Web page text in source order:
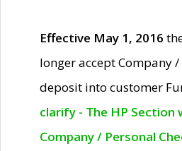
Effective May 1, 2016
longer accept Company
deposit into customer
clarify - The HP Section
Company / Personal